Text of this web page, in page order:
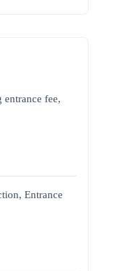
fee,
Entrance